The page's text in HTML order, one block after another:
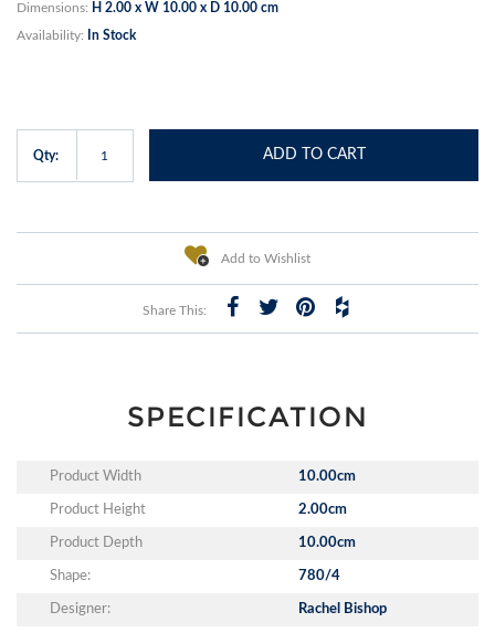
Dimensions: H 2.00 x W 10.00 x D 10.00 cm
Availability: In Stock
Qty: ADD TO CART
Add to Wishlist
Share This:
SPECIFICATION
Product Width 10.00cm
Product Height 2.00cm
Product Depth 10.00cm
Shape: 780/4
Designer: Rachel Bishop